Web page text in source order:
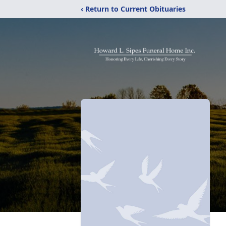
‹ Return to Current Obituaries